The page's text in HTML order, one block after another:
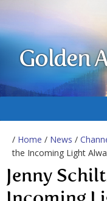
Golden
/ Home / News /
the Incoming Light
Jenny